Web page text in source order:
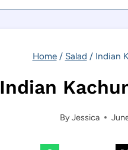
Home / Salad / Indian
Indian
ByJessica